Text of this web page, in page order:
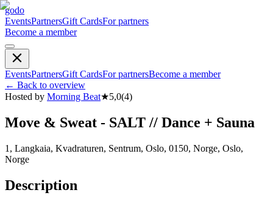
godo
EventsPartnersGift CardsFor partners
Become a member
EventsPartnersGift CardsFor partnersBecome a member
← Back to overview
Hosted by Morning Beat★5,0(4)
Move & Sweat - SALT // Dance + Sauna
1, Langkaia, Kvadraturen, Sentrum, Oslo, 0150, Norge, Oslo,
Norge
Description